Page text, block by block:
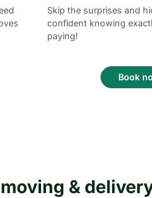
Skip the surprises and
confident knowing
paying!
Book
&